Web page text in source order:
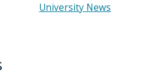
University News